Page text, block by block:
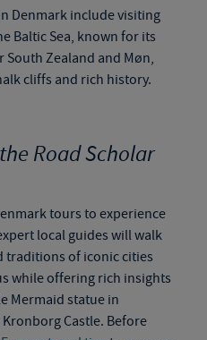
Denmark include visiting
Baltic Sea, known for its
South Zealand and Møn,
cliffs and rich history.
Road Scholar
toursto experience
local guides will walk
traditions of iconic cities
while offering rich insights
Mermaid statue in
Castle. Before